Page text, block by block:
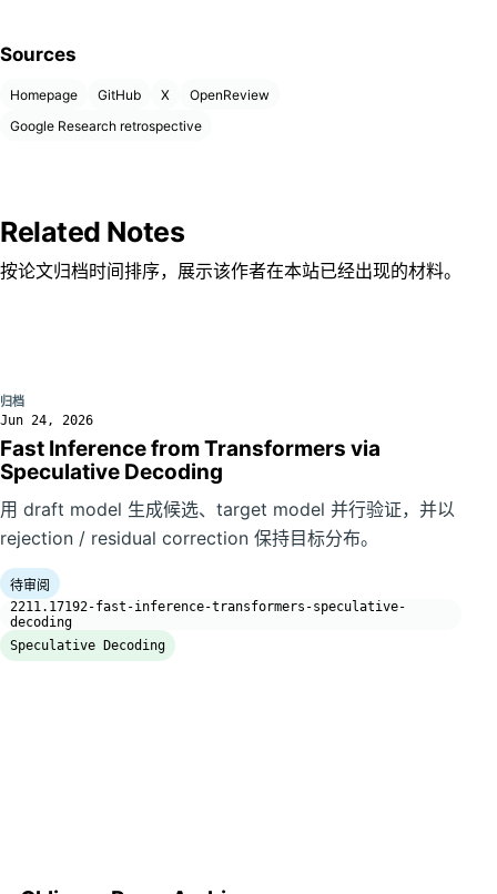
Sources
Homepage GitHub X
OpenReview
Google Research retrospective
Related Notes
按论文归档时间排序，展示该作者在本站已经出现的材料。
归档
Jun 24, 2026
Fast Inference from Transformers via
Speculative Decoding
用 draft model 生成候选、target model 并行验证，并以
rejection / residual correction 保持目标分布。
待审阅
2211.17192-fast-inference-transformers-speculative-
decoding
Speculative Decoding